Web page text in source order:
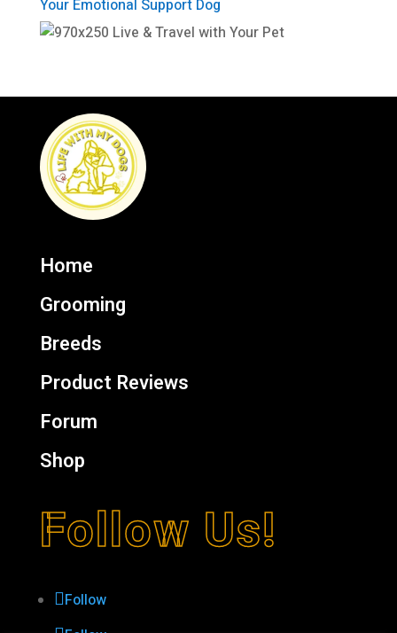
Your Emotional Support Dog
Home
Grooming
Breeds
Product Reviews
Forum
Shop
Follow Us!
Follow